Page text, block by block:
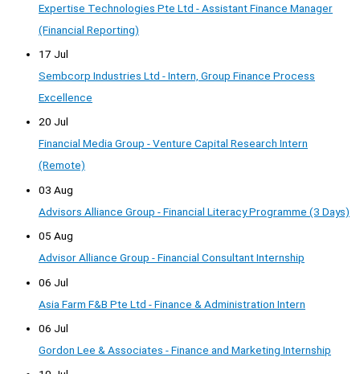
Expertise Technologies Pte Ltd - Assistant Finance Manager
(Financial Reporting)
17 Jul
Sembcorp Industries Ltd - Intern, Group Finance Process
Excellence
20 Jul
Financial Media Group - Venture Capital Research Intern
(Remote)
03 Aug
Advisors Alliance Group - Financial Literacy Programme (3 Days)
05 Aug
Advisor Alliance Group - Financial Consultant Internship
06 Jul
Asia Farm F&B Pte Ltd - Finance & Administration Intern
06 Jul
Gordon Lee & Associates - Finance and Marketing Internship